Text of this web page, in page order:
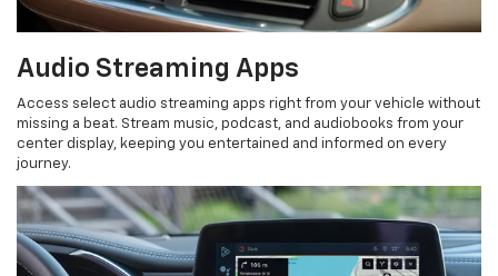
Audio Streaming Apps
Access select audio streaming apps right from your vehicle without
missing a beat. Stream music, podcast, and audiobooks from your
center display, keeping you entertained and informed on every
journey.